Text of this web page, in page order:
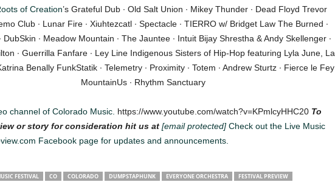
of Creation’s Grateful Dub ∙ Old Salt Union ∙ Mikey Thunder ∙ Dead Floyd Trevor
Club ∙ Lunar Fire ∙ Xiuhtezcatl ∙ Spectacle ∙ TIERRO w/ Bridget Law The Burned ∙
DubSkin ∙ Meadow Mountain ∙ The Jauntee ∙ Intuit Bijay Shrestha & Andy Skellenger ∙
∙ Guerrilla Fanfare ∙ Ley Line Indigenous Sisters of Hip-Hop featuring Lyla June, La
Benally FunkStatik ∙ Telemetry ∙ Proximity ∙ Totem ∙ Andrew Sturtz ∙ Fierce le Fey
MountainUs ∙ Rhythm Sanctuary
channel of Colorado Music. https://www.youtube.com/watch?v=KPmlcyHHC20 To
or story for consideration hit us at [email protected] Check out the Live Music
Facebook page for updates and announcements.
FESTIVAL CO COLORADO DUMPSTAPHUNK EVERYONE ORCHESTRA
FESTIVAL PREVIEW